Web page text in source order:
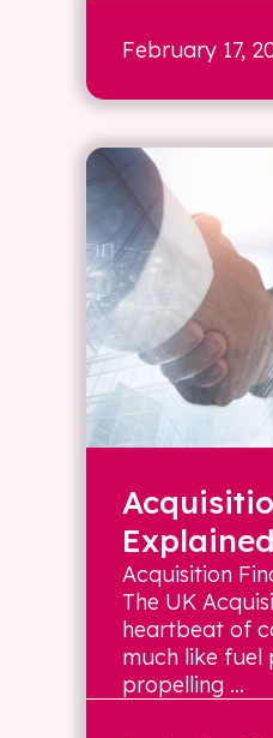
February 17,
Acquisition
The UK
heartbeat of
much like fuel
propelling ...